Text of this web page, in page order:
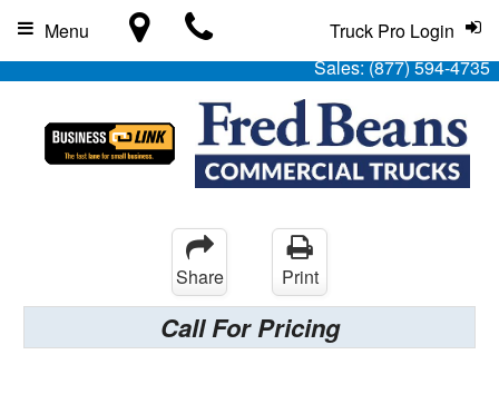
Sales:(877) 594-4735
Truck Pro Login
Menu
Share Print
Call For Pricing